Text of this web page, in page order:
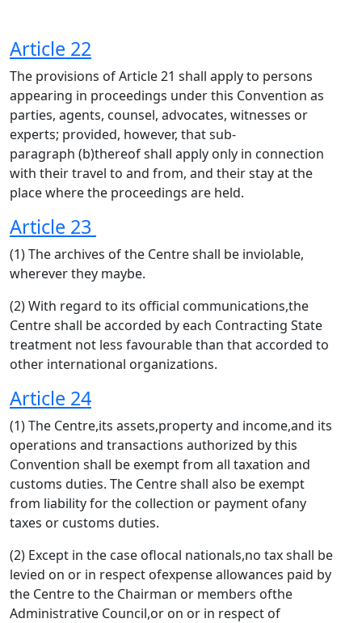
Article 22
The provisions of Article 21 shall apply to persons
appearing in proceedings under this Convention as
parties, agents, counsel, advocates, witnesses or
experts; provided, however, that sub-
paragraph (b)thereof shall apply only in connection
with their travel to and from, and their stay at the
place where the proceedings are held.
Article 23
(1) The archives of the Centre shall be inviolable,
wherever they maybe.
(2) With regard to its official communications,the
Centre shall be accorded by each Contracting State
treatment not less favourable than that accorded to
other international organizations.
Article 24
(1) The Centre,its assets,property and income,and its
operations and transactions authorized by this
Convention shall be exempt from all taxation and
customs duties. The Centre shall also be exempt
from liability for the collection or payment ofany
taxes or customs duties.
(2) Except in the case oflocal nationals,no tax shall be
levied on or in respect ofexpense allowances paid by
the Centre to the Chairman or members ofthe
Administrative Council,or on or in respect of